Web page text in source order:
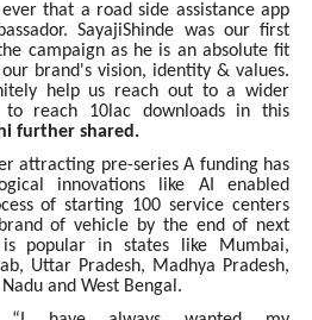
that a road side assistance app
SayajiShinde was our first
campaign as he is an absolute fit
brand's vision, identity & values.
help us reach out to a wider
reach 10lac downloads in this
further shared.
attracting pre-series A funding has
innovations like AI enabled
of starting 100 service centers
of vehicle by the end of next
popular in states like Mumbai,
Uttar Pradesh, Madhya Pradesh,
and West Bengal.